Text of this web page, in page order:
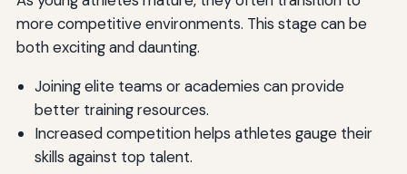
more competitive environments. This stage can be
both exciting and daunting.
Joining elite teams or academies can provide
better training resources.
Increased competition helps athletes gauge their
skills against top talent.